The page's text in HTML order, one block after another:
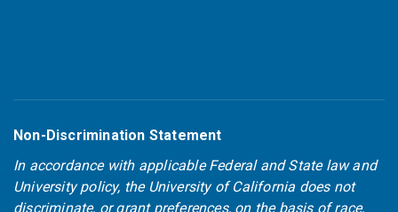
Non-Discrimination Statement
In accordance with applicable Federal and State law and
University policy, the University of California does not
discriminate, or grant preferences, on the basis of race,